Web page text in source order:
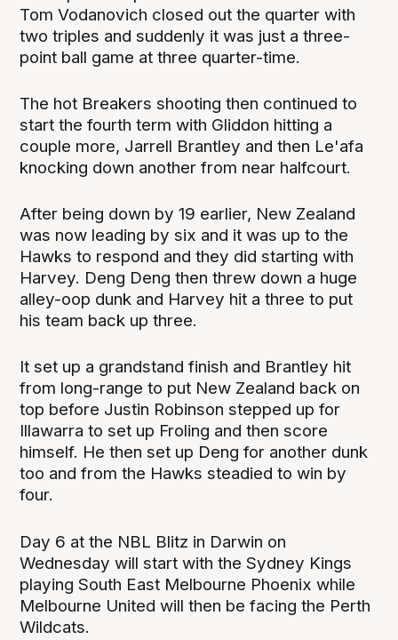
Tom Vodanovich closed out the quarter with
two triples and suddenly it was just a three-
point ball game at three quarter-time.
The hot Breakers shooting then continued to
start the fourth term with Gliddon hitting a
couple more, Jarrell Brantley and then Le'afa
knocking down another from near halfcourt.
After being down by 19 earlier, New Zealand
was now leading by six and it was up to the
Hawks to respond and they did starting with
Harvey. Deng Deng then threw down a huge
alley-oop dunk and Harvey hit a three to put
his team back up three.
It set up a grandstand finish and Brantley hit
from long-range to put New Zealand back on
top before Justin Robinson stepped up for
Illawarra to set up Froling and then score
himself. He then set up Deng for another dunk
too and from the Hawks steadied to win by
four.
Day 6 at the NBL Blitz in Darwin on
Wednesday will start with the Sydney Kings
playing South East Melbourne Phoenix while
Melbourne United will then be facing the Perth
Wildcats.